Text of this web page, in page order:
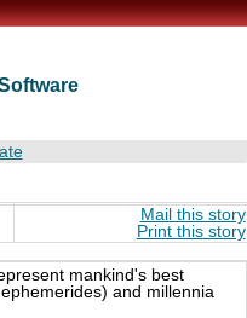
Mail this story
Print this story
mankind's best
and millennia